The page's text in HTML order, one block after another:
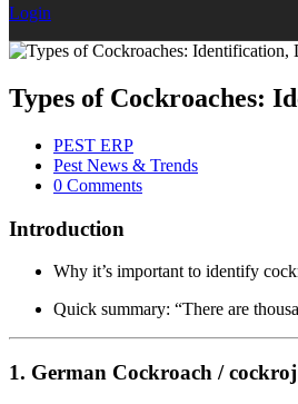
Login
Types of Cockroaches:
PEST ERP
Pest News & Trends
0 Comments
Introduction
Why it’s important to identify
Quick summary: “There are
1. German Cockroach / cockroj